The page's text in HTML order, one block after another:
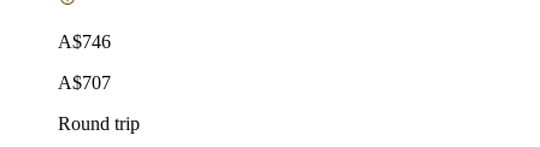
A$746
A$707
Round trip